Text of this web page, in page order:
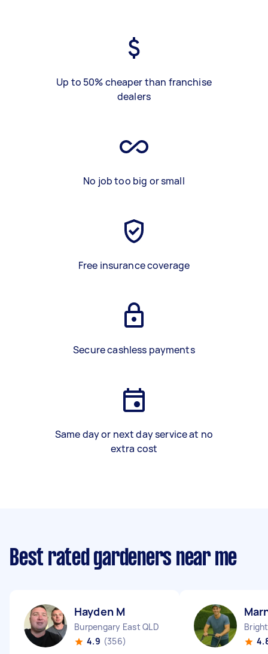
Up to 50% cheaper than franchise
dealers
No job too big or small
Free insurance coverage
Secure cashless payments
Same day or next day service at no
extra cost
Best rated gardeners near me
Hayden M
Burpengary East QLD
4.9 (356)